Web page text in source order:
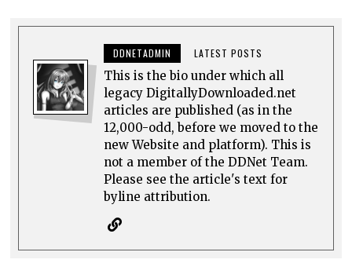
DDNETADMIN LATEST POSTS
This is the bio under which all
legacy DigitallyDownloaded.net
articles are published (as in the
12,000-odd, before we moved to the
new Website and platform). This is
not a member of the DDNet Team.
Please see the article's text for
byline attribution.